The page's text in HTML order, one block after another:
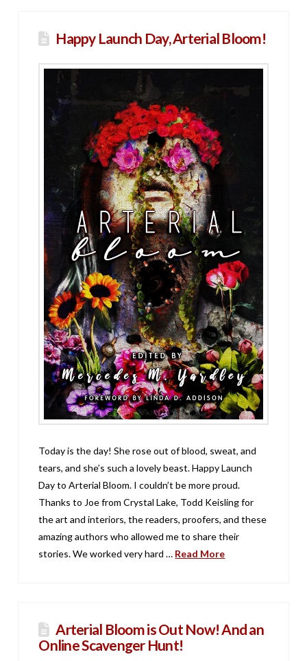
Happy Launch Day, Arterial Bloom!
Today is the day! She rose out of blood, sweat, and
tears, and she’s such a lovely beast. Happy Launch
Day to Arterial Bloom. I couldn’t be more proud.
Thanks to Joe from Crystal Lake, Todd Keisling for
the art and interiors, the readers, proofers, and these
amazing authors who allowed me to share their
stories. We worked very hard … Read More
Arterial Bloom is Out Now! And an
Online Scavenger Hunt!